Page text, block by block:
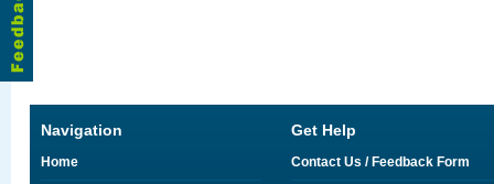
Navigation
Home
Get Help
Contact Us / Feedback Form